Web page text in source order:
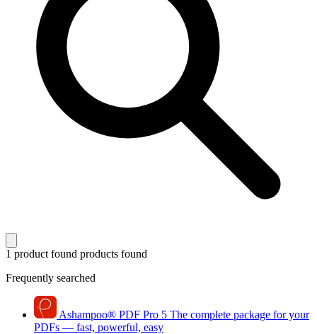
1 product found products found
Frequently searched
Ashampoo® PDF Pro 5 The complete package for your
PDFs — fast, powerful, easy